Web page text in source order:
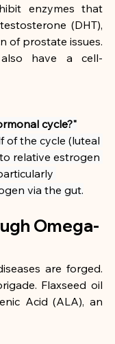
enzymes that
(DHT),
of prostate issues.
have a cell-
cycle?"
of the cycle (luteal
relative estrogen
via the gut.
Omega-
are forged.
Flaxseed oil
Acid (ALA), an